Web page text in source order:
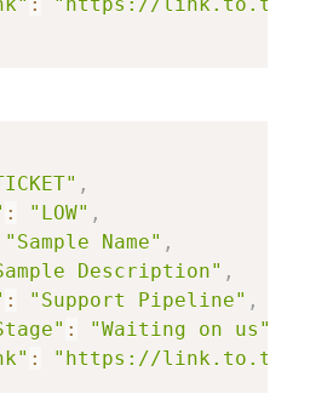
,
: "LOW" ,
"Sample Name" ,
Description" ,
: "Support Pipeline" ,
: "Waiting on us"
: "https://